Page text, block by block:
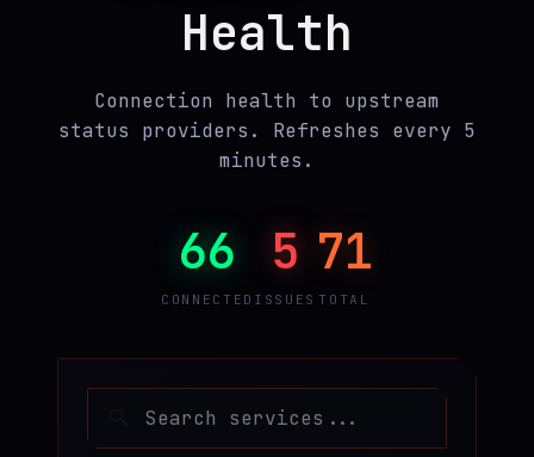
HISTORY
RSS FEED
Health
Connection health to upstream
status providers. Refreshes every 5
minutes.
66
CONNECTED
5
ISSUES
71
TOTAL